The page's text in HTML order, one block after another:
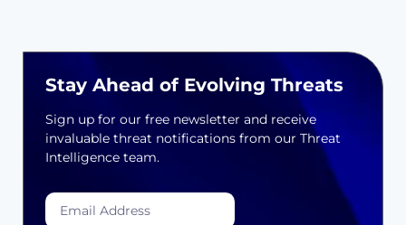
Stay Ahead of Evolving Threats
Sign up for our free newsletter and receive
invaluable threat notifications from our Threat
Intelligence team.